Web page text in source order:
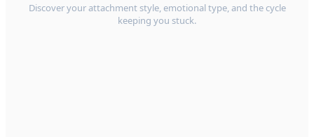
Discover your attachment style, emotional type, and the cycle
keeping you stuck.